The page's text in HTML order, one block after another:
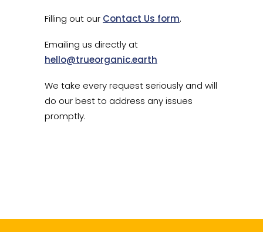
Filling out our Contact Us form.
Emailing us directly at
hello@trueorganic.earth
We take every request seriously and will
do our best to address any issues
promptly.